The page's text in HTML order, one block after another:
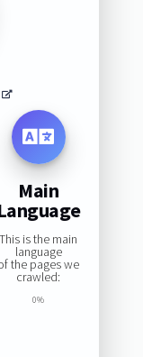
Main
This is the main
language
the pages we
crawled:
0%